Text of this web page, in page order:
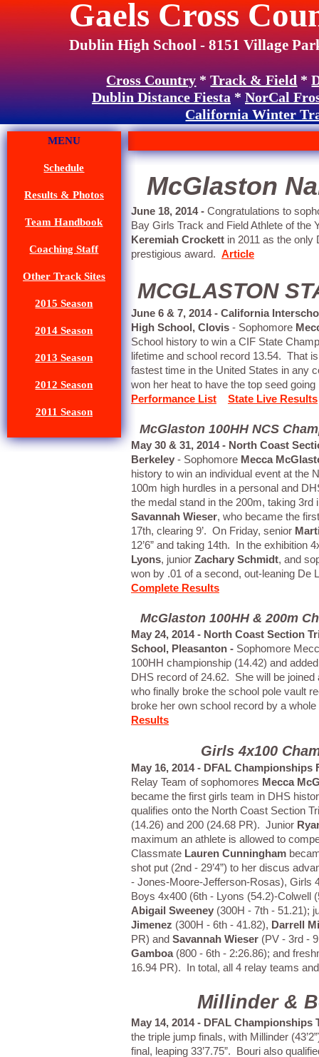
Gaels Cross
Dublin High School - 8151 Village
Cross Country * Track & Field *
Dublin Distance Fiesta * NorCal
California Winter
McGlaston
June 18, 2014 - Congratulations to
Bay Girls Track and Field Athlete of
Keremiah Crockett in 2011 as the only
prestigious award. Article
MCGLASTON
June 6 & 7, 2014 - California
High School, Clovis - Sophomore
School history to win a CIF State
lifetime and school record 13.54. That
fastest time in the United States in any
won her heat to have the top seed
Performance List
State Live Results
McGlaston 100HH NCS
May 30 & 31, 2014 - North Coast
Berkeley - Sophomore Mecca
history to win an individual event at the
100m high hurdles in a personal and
the medal stand in the 200m, taking
Savannah Wieser, who became the
17th, clearing 9’. On Friday, senior
12’6” and taking 14th. In the
Lyons, junior Zachary Schmidt, and
won by .01 of a second, out-leaning De
Complete Results
McGlaston 100HH & 200m
May 24, 2014 - North Coast Section
School, Pleasanton - Sophomore
100HH championship (14.42) and
DHS record of 24.62. She will be
who finally broke the school pole vault
broke her own school record by a
Results
Girls 4x100
May 16, 2014 - DFAL Championships
Relay Team of sophomores Mecca
became the first girls team in DHS
qualifies onto the North Coast Section
(14.26) and 200 (24.68 PR). Junior
maximum an athlete is allowed to
Classmate Lauren Cunningham
shot put (2nd - 29’4”) to her discus
- Jones-Moore-Jefferson-Rosas), Girls
Boys 4x400 (6th - Lyons (54.2)-
Abigail Sweeney (300H - 7th - 51.21);
Jimenez (300H - 6th - 41.82), Darrell
PR) and Savannah Wieser (PV - 3rd -
Gamboa(800 - 6th - 2:26.86); and
16.94 PR). In total, all 4 relay teams
Millinder &
May 14, 2014 - DFAL Championships
the triple jump finals, with Millinder
final, leaping 33’7.75”. Bouri also
MENU
Schedule
Results & Photos
Team Handbook
Coaching Staff
Other Track Sites
2015 Season
2014 Season
2013 Season
2012 Season
2011 Season